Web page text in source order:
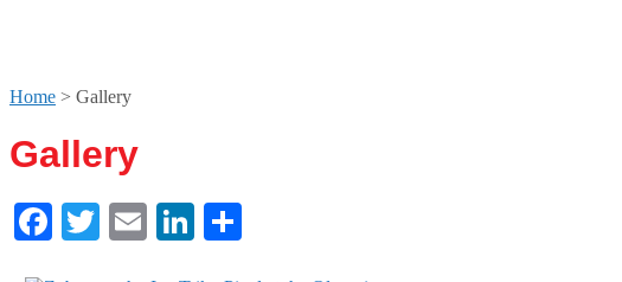
Home > Gallery
Gallery
Facebook
TwitterEmailLinkedIn